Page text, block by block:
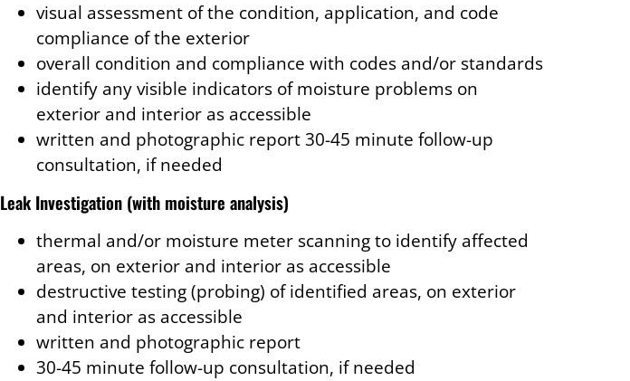
visual assessment of the condition, application, and code
compliance of the exterior
overall condition and compliance with codes and/or standards
identify any visible indicators of moisture problems on
exterior and interior as accessible
written and photographic report 30-45 minute follow-up
consultation, if needed
Leak Investigation (with moisture analysis)
thermal and/or moisture meter scanning to identify affected
areas, on exterior and interior as accessible
destructive testing (probing) of identified areas, on exterior
and interior as accessible
written and photographic report
30-45 minute follow-up consultation, if needed